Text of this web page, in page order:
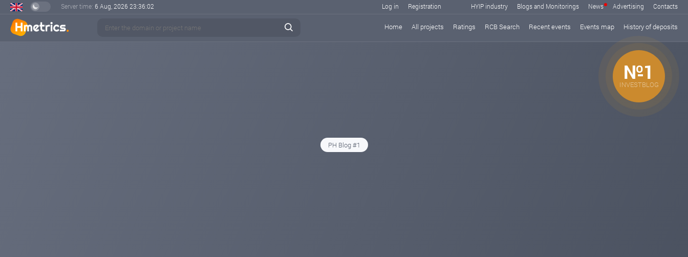
Server time: 6 Aug, 2026 23:36:03 Log in Registration HYIP industry Blogs and Monitorings News Advertising Contacts
Home All projects Ratings RCB Search Recent events Events map History of deposits
№1
INVESTBLOG
PH Blog #1